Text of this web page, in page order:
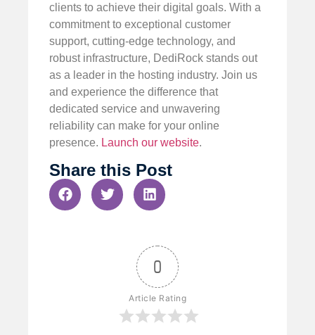
clients to achieve their digital goals. With a
commitment to exceptional customer
support, cutting-edge technology, and
robust infrastructure, DediRock stands out
as a leader in the hosting industry. Join us
and experience the difference that
dedicated service and unwavering
reliability can make for your online
presence. Launch our website.
Share this Post
0
Article Rating